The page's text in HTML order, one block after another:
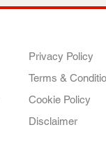
Privacy Policy
Terms &
Cookie Policy
Disclaimer